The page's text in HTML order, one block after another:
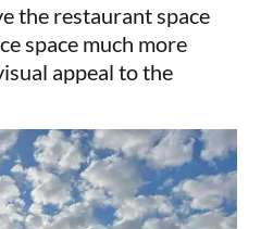
the restaurant space
space much more
appeal to the